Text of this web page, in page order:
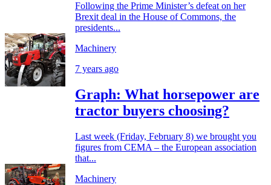
Following the Prime Minister’s defeat on her
Brexit deal in the House of Commons, the
presidents...
Machinery
7 years ago
Graph: What horsepower are
tractor buyers choosing?
Last week (Friday, February 8) we brought you
figures from CEMA – the European association
that...
Machinery